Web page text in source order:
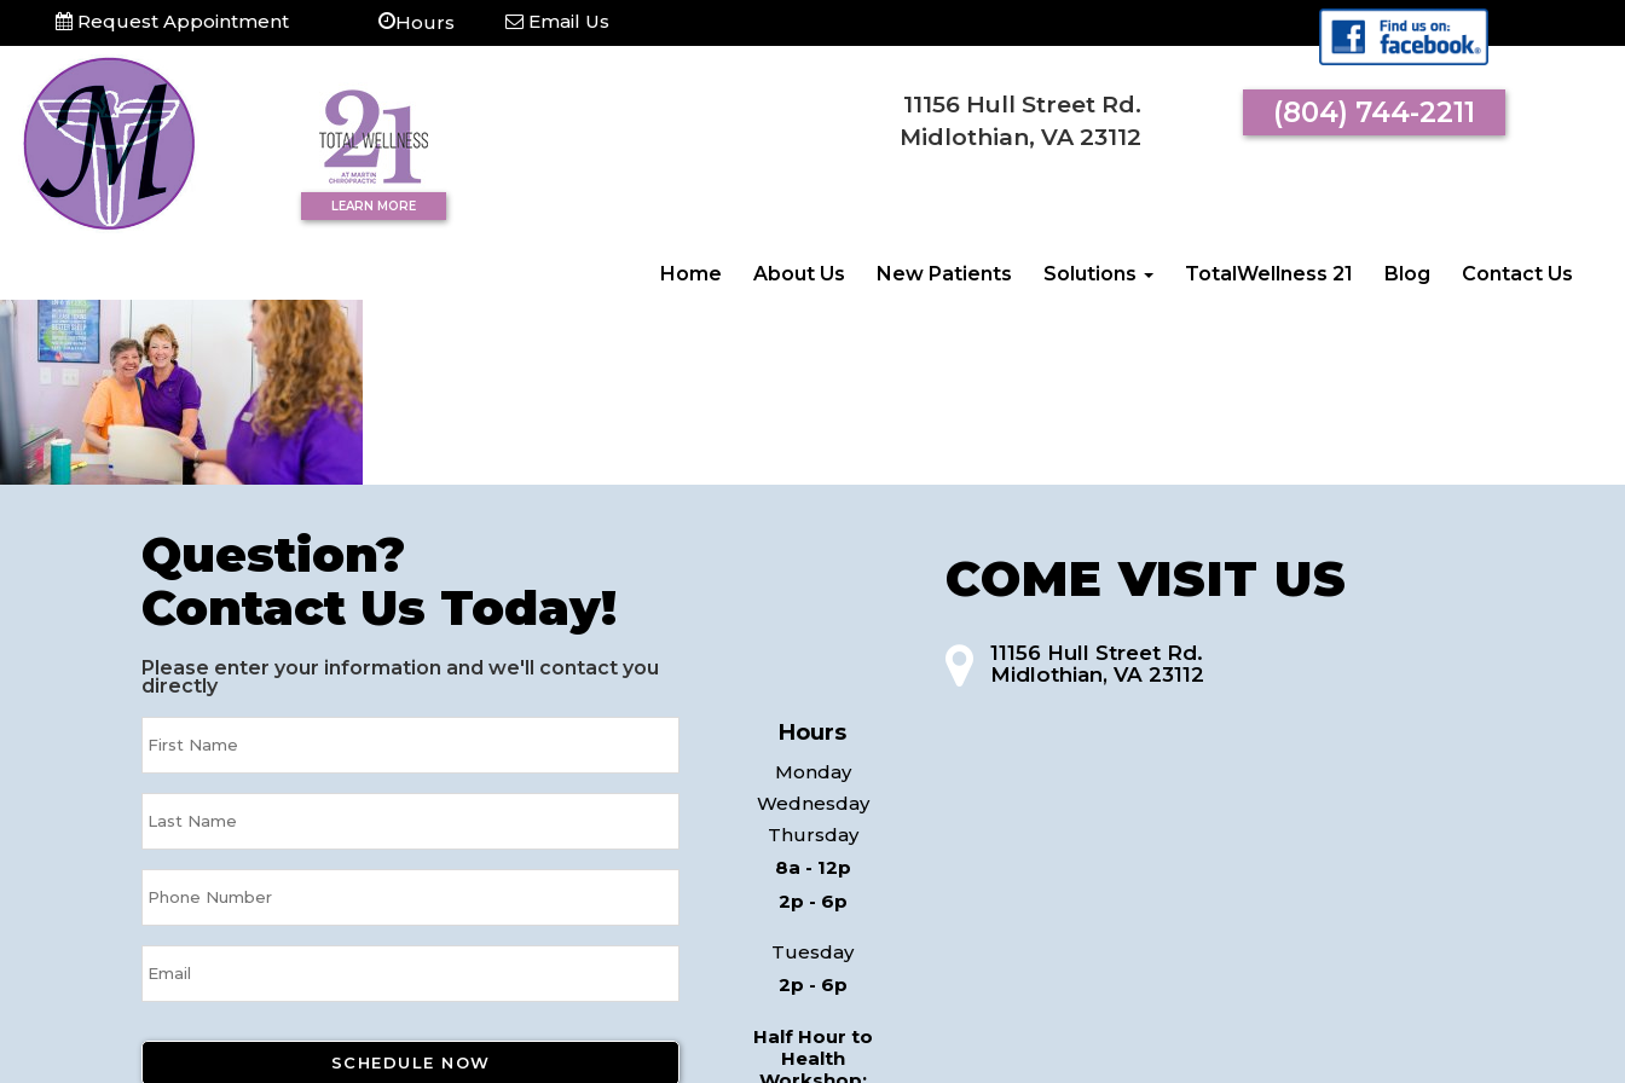
Request Appointment Hours Email Us
LEARN MORE
11156 Hull Street Rd.
Midlothian, VA 23112
(804) 744-2211
Home About Us New Patients Solutions TotalWellness 21 Blog Contact Us
Question?
Contact Us Today!
Please enter your information and we'll contact you
directly
Hours
Monday
Wednesday
Thursday
8a - 12p
2p - 6p
Tuesday
2p - 6p
Half Hour to
Health
COME VISIT US
11156 Hull Street Rd.
Midlothian, VA 23112